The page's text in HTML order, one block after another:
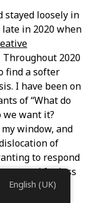
stayed loosely in
in 2020 when
Throughout 2020
find a softer
I have been on
of “What do
we want it?
window, and
of
to respond
for less
of our
natural
English (UK)